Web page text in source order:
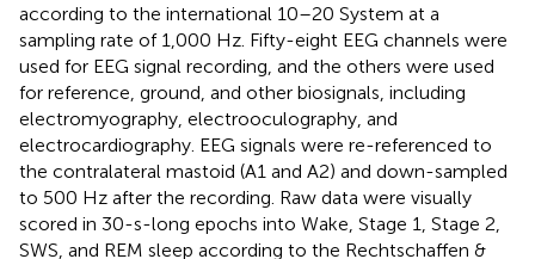
according to the international 10–20 System at a
sampling rate of 1,000 Hz. Fifty-eight EEG channels were
used for EEG signal recording, and the others were used
for reference, ground, and other biosignals, including
electromyography, electrooculography, and
electrocardiography. EEG signals were re-referenced to
the contralateral mastoid (A1 and A2) and down-sampled
to 500 Hz after the recording. Raw data were visually
scored in 30-s-long epochs into Wake, Stage 1, Stage 2,
SWS, and REM sleep according to the Rechtschaffen &